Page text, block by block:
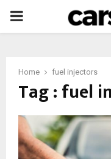
PRIMARY
Home fuel injectors
Tag : fuel